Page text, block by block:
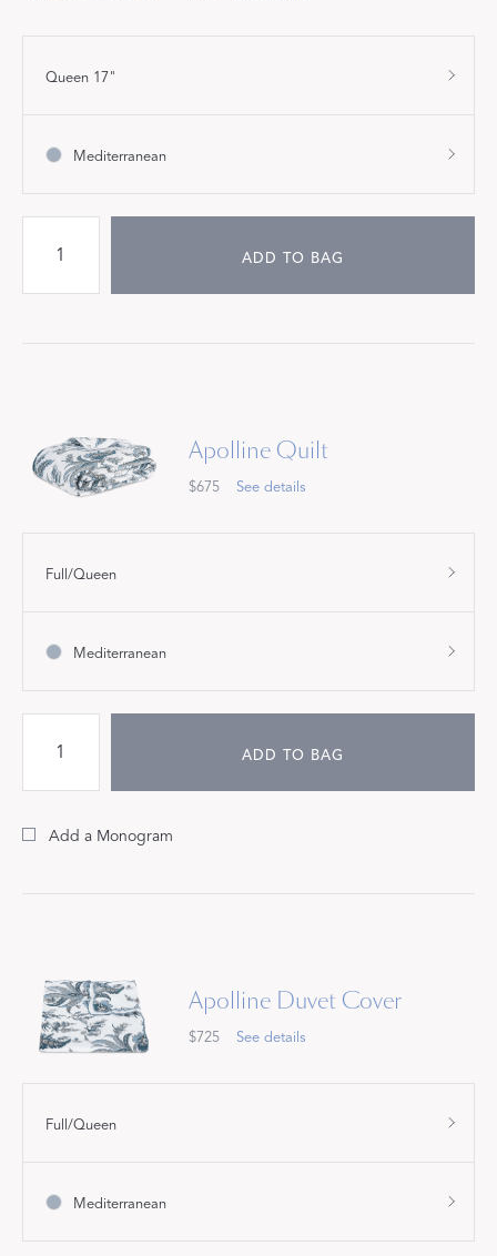
Queen 17"
Mediterranean
ADD TO BAG
Apolline Quilt
$675 See details
Full/Queen
Mediterranean
ADD TO BAG
Add a Monogram
Apolline Duvet Cover
$725 See details
Full/Queen
Mediterranean